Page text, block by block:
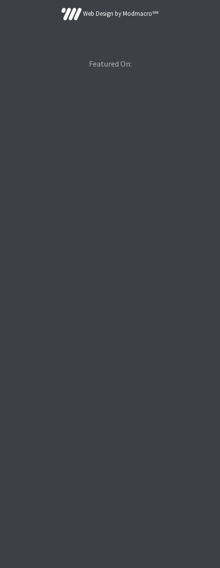
Web Design by Modmacro℠
Featured On: